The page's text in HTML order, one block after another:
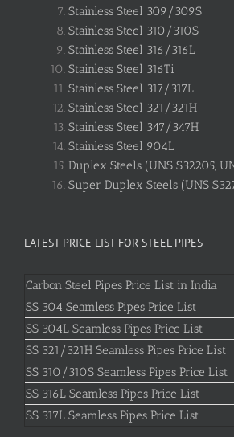
Stainless Steel 309/309S
Stainless Steel 310/310S
Stainless Steel 316/316L
Stainless Steel 316Ti
Stainless Steel 317/317L
Stainless Steel 321/321H
Stainless Steel 347/347H
Stainless Steel 904L
Duplex Steels (UNS S32205,
Super Duplex Steels (UNS
LATEST PRICE LIST FOR STEEL PIPES
Carbon Steel Pipes Price List in India
SS 304 Seamless Pipes Price List
SS 304L Seamless Pipes Price List
SS 321/321H Seamless Pipes Price List
SS 310/310S Seamless Pipes Price List
SS 316L Seamless Pipes Price List
SS 317L Seamless Pipes Price List